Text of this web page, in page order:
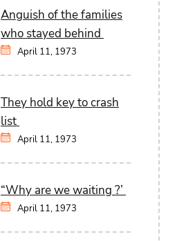
Anguish of the families
who stayed behind
April 11, 1973
They hold key to crash
list
April 11, 1973
“Why are we waiting ?’
April 11, 1973